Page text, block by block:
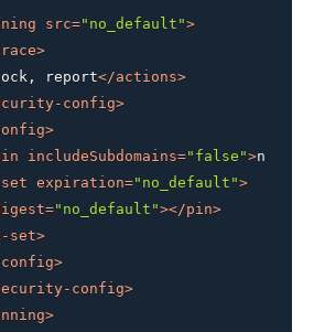
src="no_default">
>
report</actions>
config>
>
includeSubdomains="false">
expiration="no_default">
="no_default"></pin>
set>
config>
config>
>